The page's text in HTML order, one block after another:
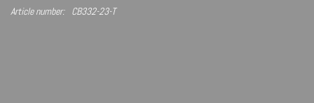
Article number: CB332-23-T